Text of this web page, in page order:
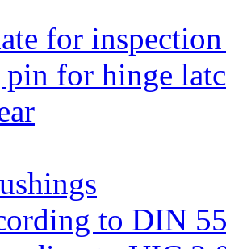
for
pin for hinge
to DIN